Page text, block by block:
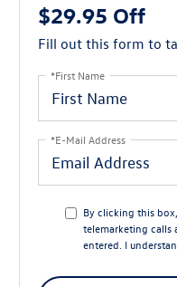
$29.95 Off
Fill out this form to
*First Name
*E-Mail Address
By clicking this
telemarketing calls
entered. I